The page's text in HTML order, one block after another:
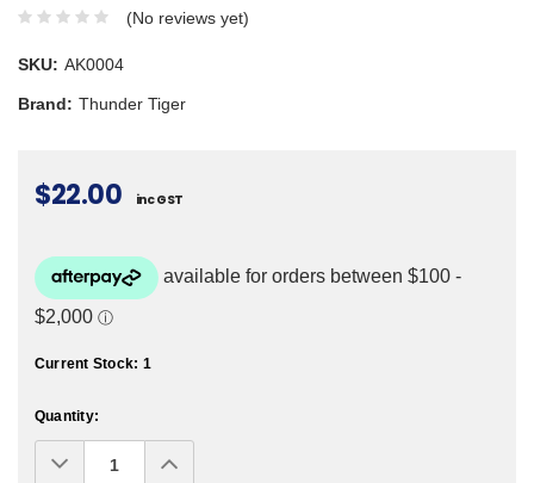
(No reviews yet)
SKU: AK0004
Brand: Thunder Tiger
$22.00 inc GST
Current Stock: 1
Quantity:
Decrease
Quantity:Increase
Quantity: